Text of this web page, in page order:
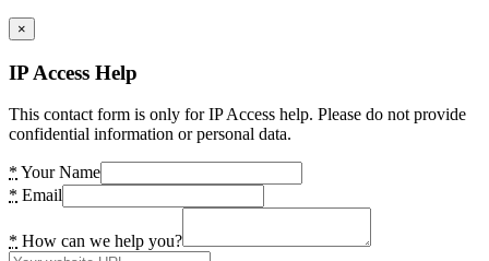
×
IP Access Help
This contact form is only for IP Access help. Please do not provide
confidential information or personal data.
* Your Name
* Email
* How can we help you?